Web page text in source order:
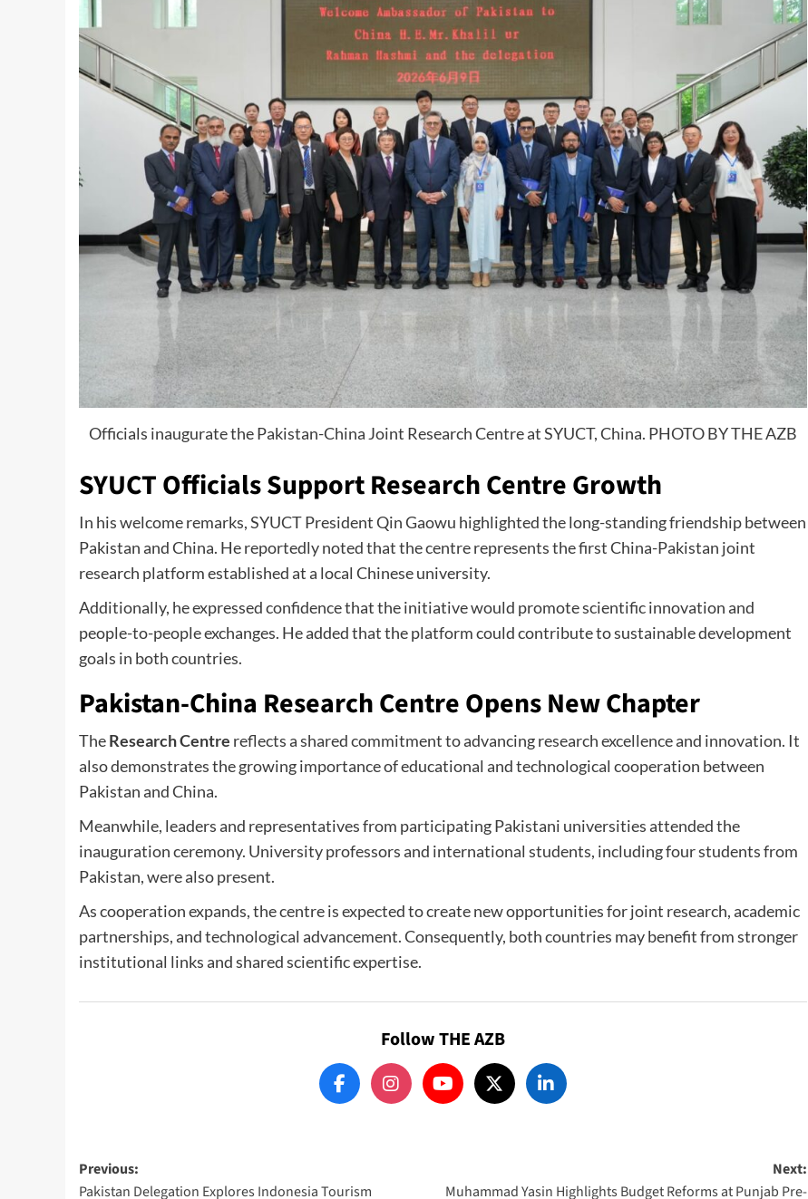
Officials inaugurate the Pakistan-China Joint Research Centre at SYUCT, China. PHOTO BY THE AZB
SYUCT Officials Support Research Centre Growth
In his welcome remarks, SYUCT President Qin Gaowu highlighted the long-standing friendship between
Pakistan and China. He reportedly noted that the centre represents the first China-Pakistan joint
research platform established at a local Chinese university.
Additionally, he expressed confidence that the initiative would promote scientific innovation and
people-to-people exchanges. He added that the platform could contribute to sustainable development
goals in both countries.
Pakistan-China Research Centre Opens New Chapter
TheResearch Centre reflects a shared commitment to advancing research excellence and innovation. It
also demonstrates the growing importance of educational and technological cooperation between
Pakistan and China.
Meanwhile, leaders and representatives from participating Pakistani universities attended the
inauguration ceremony. University professors and international students, including four students from
Pakistan, were also present.
As cooperation expands, the centre is expected to create new opportunities for joint research, academic
partnerships, and technological advancement. Consequently, both countries may benefit from stronger
institutional links and shared scientific expertise.
Follow THE AZB
Post
Previous:
Pakistan Delegation Explores Indonesia Tourism
Next:
Muhammad Yasin Highlights Budget Reforms at Punjab Pre-